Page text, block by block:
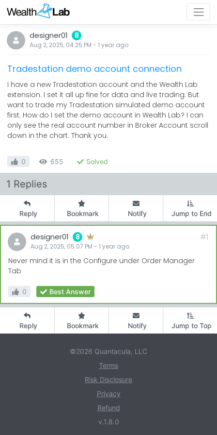
designer01 8
Aug 2, 2025, 04:25 PM - 1 year ago
Tradestation demo account connection
I have a new Tradestation account and the Wealth Lab
extension. I set it all up fine for data and live trading. But
want to trade my Tradestation simulated demo account
first. How do I set the demo account in Wealth Lab? I can
only see the real account number in Broker Account scroll
down in the chart. Thank you.
0 655 Solved
1 Replies
Reply Bookmark Notify Jump to End
designer01 8
Aug 2, 2025, 05:07 PM - 1 year ago
#1
Never mind it is in the Configure under Order Manager
Tab
0 Best Answer
Reply Bookmark Notify Jump to Top
©2026 Quantacula, LLC
Terms
Risk Disclosure
Privacy
Refund
v.1.8.0